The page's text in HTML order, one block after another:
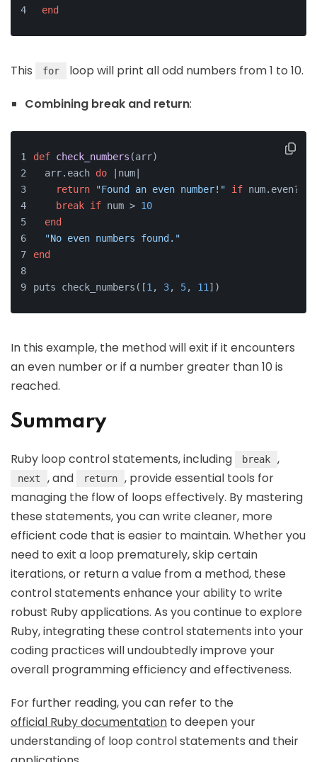
end
This for loop will print all odd numbers from 1 to 10.
Combining break and return:
def check_numbers (arr)
  arr.each
do | num|
return
"Found an even number!" if num.even?
break if num > 10
end
"No even numbers found."
end
puts check_numbers([1 , 3, 5, 11 ])
In this example, the method will exit if it encounters
an even number or if a number greater than 10 is
reached.
Summary
Ruby loop control statements, including break ,
next , and return
, provide essential tools for
managing the flow of loops effectively. By mastering
these statements, you can write cleaner, more
efficient code that is easier to maintain. Whether you
need to exit a loop prematurely, skip certain
iterations, or return a value from a method, these
control statements enhance your ability to write
robust Ruby applications. As you continue to explore
Ruby, integrating these control statements into your
coding practices will undoubtedly improve your
overall programming efficiency and effectiveness.
For further reading, you can refer to the
official Ruby documentation to deepen your
understanding of loop control statements and their